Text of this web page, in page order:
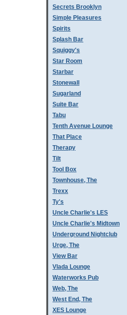
Secrets Brooklyn
Simple Pleasures
Spirits
Splash Bar
Squiggy's
Star Room
Starbar
Stonewall
Sugarland
Suite Bar
Tabu
Tenth Avenue Lounge
That Place
Therapy
Tilt
Tool Box
Townhouse, The
Trexx
Ty's
Uncle Charlie's LES
Uncle Charlie's Midtown
Underground Nightclub
Urge, The
View Bar
Vlada Lounge
Waterworks Pub
Web, The
West End, The
XES Lounge